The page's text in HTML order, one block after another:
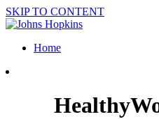
SKIP TO CONTENT
Home